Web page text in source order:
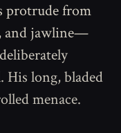
protrude from
and jawline—
long, bladed
menace.